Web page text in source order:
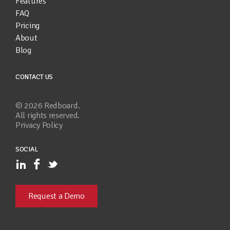
FAQ
Pricing
About
Blog
CONTACT US
© 2026 Redboard.
All rights reserved.
Privacy Policy
SOCIAL
Request a Demo